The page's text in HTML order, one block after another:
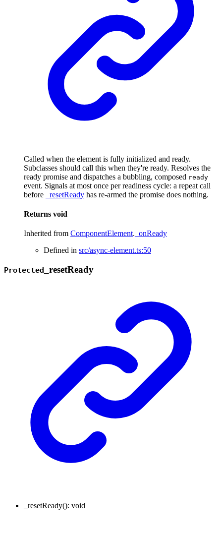
Called when the element is fully initialized and ready.
Subclasses should call this when they're ready. Resolves the
ready promise and dispatches a bubbling, composed ready
event. Signals at most once per readiness cycle: a repeat call
before
_resetReady has re-armed the promise does nothing.
Returns void
Inherited from ComponentElement. _onReady
Defined in src/async-element.ts:50
Protected resetReady
_resetReady(): void